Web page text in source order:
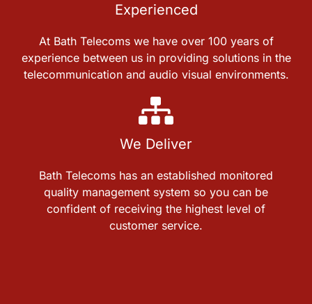
Experienced
At Bath Telecoms we have over 100 years of
experience between us in providing solutions in the
telecommunication and audio visual environments.
We Deliver
Bath Telecoms has an established monitored
quality management system so you can be
confident of receiving the highest level of
customer service.